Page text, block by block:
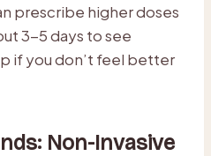
prescribe higher doses
3-5 days to see
if you don’t feel better
Non-Invasive